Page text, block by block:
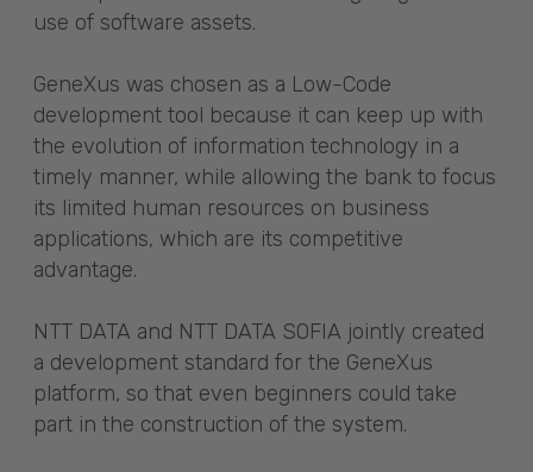
use of software assets.
GeneXus was chosen as a Low-Code
development tool because it can keep up with
the evolution of information technology in a
timely manner, while allowing the bank to focus
its limited human resources on business
applications, which are its competitive
advantage.
NTT DATA and NTT DATA SOFIA jointly created
a development standard for the GeneXus
platform, so that even beginners could take
part in the construction of the system.